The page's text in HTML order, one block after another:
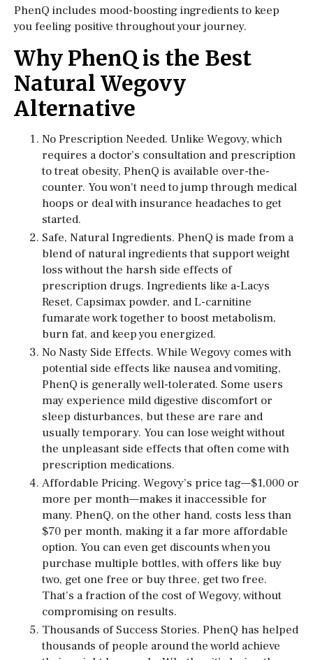
PhenQ includes mood-boosting ingredients to keep
you feeling positive throughout your journey.
Why PhenQ is the Best
Natural Wegovy
Alternative
No Prescription Needed. Unlike Wegovy, which
requires a doctor’s consultation and prescription
to treat obesity, PhenQ is available over-the-
counter. You won’t need to jump through medical
hoops or deal with insurance headaches to get
started.
Safe, Natural Ingredients. PhenQ is made from a
blend of natural ingredients that support weight
loss without the harsh side effects of
prescription drugs. Ingredients like a-Lacys
Reset, Capsimax powder, and L-carnitine
fumarate work together to boost metabolism,
burn fat, and keep you energized.
No Nasty Side Effects. While Wegovy comes with
potential side effects like nausea and vomiting,
PhenQ is generally well-tolerated. Some users
may experience mild digestive discomfort or
sleep disturbances, but these are rare and
usually temporary. You can lose weight without
the unpleasant side effects that often come with
prescription medications.
Affordable Pricing. Wegovy’s price tag—$1,000 or
more per month—makes it inaccessible for
many. PhenQ, on the other hand, costs less than
$70 per month, making it a far more affordable
option. You can even get discounts when you
purchase multiple bottles, with offers like buy
two, get one free or buy three, get two free.
That’s a fraction of the cost of Wegovy, without
compromising on results.
Thousands of Success Stories. PhenQ has helped
thousands of people around the world achieve